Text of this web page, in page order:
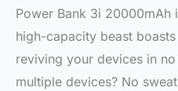
Power Bank 3i 20000mAh
high-capacity beast
reviving your devices in
multiple devices? No